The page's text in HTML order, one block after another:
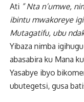
Ati ” Nta n’umwe,
ibintu mwakoreye
Mutagatifu, ubu
Yibaza nimba
abasabira ku Mana
Yasabye ibyo
ubutegetsi, gusa